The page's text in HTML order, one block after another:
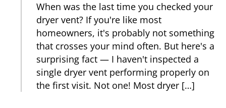
When was the last time you checked your
dryer vent? If you're like most
homeowners, it's probably not something
that crosses your mind often. But here's a
surprising fact — I haven't inspected a
single dryer vent performing properly on
the first visit. Not one! Most dryer […]